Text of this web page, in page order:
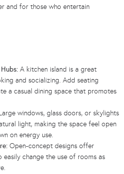
and for those who entertain
A kitchen island is a great
and socializing. Add seating
a casual dining space that promotes
windows, glass doors, or skylights
light, making the space feel open
on energy use.
Open-concept designs offer
change the use of rooms as